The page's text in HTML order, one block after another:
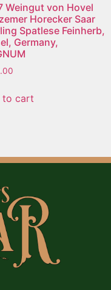
Weingut von Hovel
Horecker Saar
Spatlese Feinherb,
Germany,
to cart